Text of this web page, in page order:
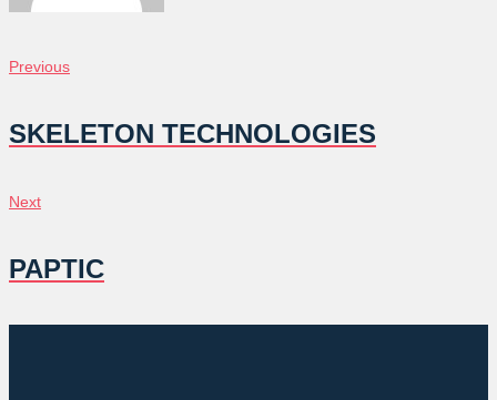
POST
NAVIGATION
Previous
Previous
SKELETON TECHNOLOGIES
Next
Next
PAPTIC